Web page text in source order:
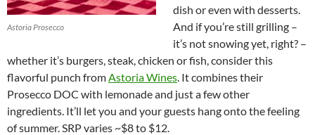
Astoria Prosecco
dish or even with desserts.
And if you’re still grilling –
it’s not snowing yet, right? –
whether it’s burgers, steak, chicken or fish, consider this
flavorful punch fromAstoria Wines. It combines their
Prosecco DOC with lemonade and just a few other
ingredients. It’ll let you and your guests hang onto the feeling
of summer. SRP varies ~$8 to $12.